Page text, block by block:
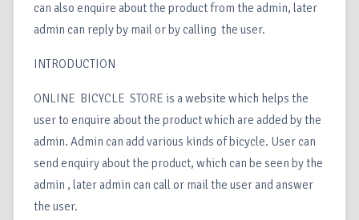
can also enquire about the product from the admin, later
admin can reply by mail or by calling the user.
INTRODUCTION
ONLINE BICYCLE STORE is a website which helps the
user to enquire about the product which are added by the
admin. Admin can add various kinds of bicycle. User can
send enquiry about the product, which can be seen by the
admin , later admin can call or mail the user and answer
the user.